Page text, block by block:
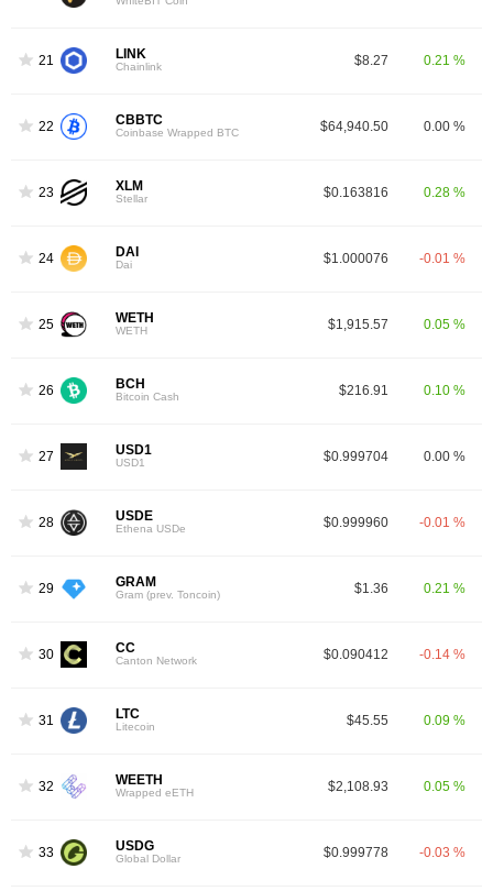
21 LINK
Chainlink $8.27 0.21 %
22 CBBTC
Coinbase Wrapped BTC $64,940.50 0.00 %
23 XLM
Stellar $0.163816 0.28 %
24 DAI
Dai $1.000076 -0.01 %
25 WETH
WETH $1,915.57 0.05 %
26 BCH
Bitcoin Cash $216.91 0.10 %
27 USD1
USD1 $0.999704 0.00 %
28 USDE
Ethena USDe $0.999960 -0.01 %
29 GRAM
Gram (prev. Toncoin) $1.36 0.21 %
30 CC
Canton Network $0.090412 -0.14 %
31 LTC
Litecoin $45.55 0.09 %
32 WEETH
Wrapped eETH $2,108.93 0.05 %
33 USDG
Global Dollar $0.999778 -0.03 %